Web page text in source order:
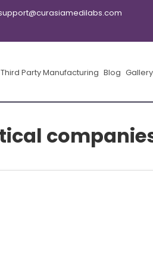
Third Party Manufacturing Blog Gallery